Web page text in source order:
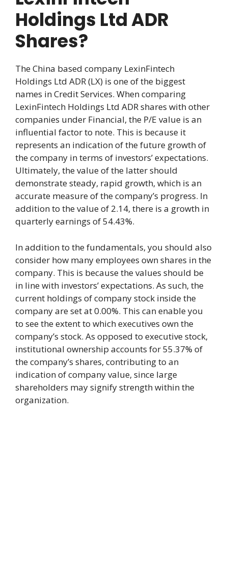
Holdings Ltd ADR
Shares?
The China based company LexinFintech
Holdings Ltd ADR (LX) is one of the biggest
names in Credit Services. When comparing
LexinFintech Holdings Ltd ADR shares with other
companies under Financial, the P/E value is an
influential factor to note. This is because it
represents an indication of the future growth of
the company in terms of investors’ expectations.
Ultimately, the value of the latter should
demonstrate steady, rapid growth, which is an
accurate measure of the company’s progress. In
addition to the value of 2.14, there is a growth in
quarterly earnings of 54.43%.
In addition to the fundamentals, you should also
consider how many employees own shares in the
company. This is because the values should be
in line with investors’ expectations. As such, the
current holdings of company stock inside the
company are set at 0.00%. This can enable you
to see the extent to which executives own the
company’s stock. As opposed to executive stock,
institutional ownership accounts for 55.37% of
the company’s shares, contributing to an
indication of company value, since large
shareholders may signify strength within the
organization.